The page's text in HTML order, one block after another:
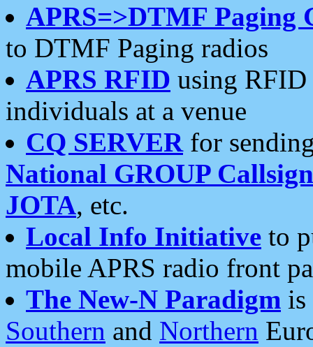
APRS=>DTMF Paging
to DTMF Paging radios
APRS RFID using RFID
individuals at a venue
CQ SERVERfor
National GROUP
JOTA, etc.
Local Info Initiative to
mobile APRS radio front
The New-N Paradigm is
Southern and Northern